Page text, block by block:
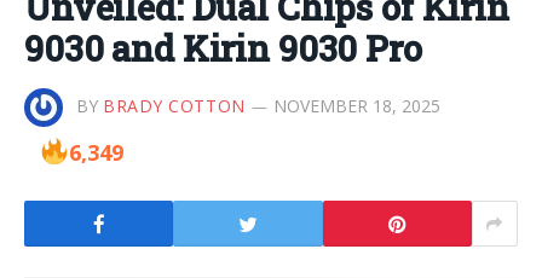
9030 and Kirin 9030 Pro
BY BRADY COTTON NOVEMBER 18, 2025
6,349